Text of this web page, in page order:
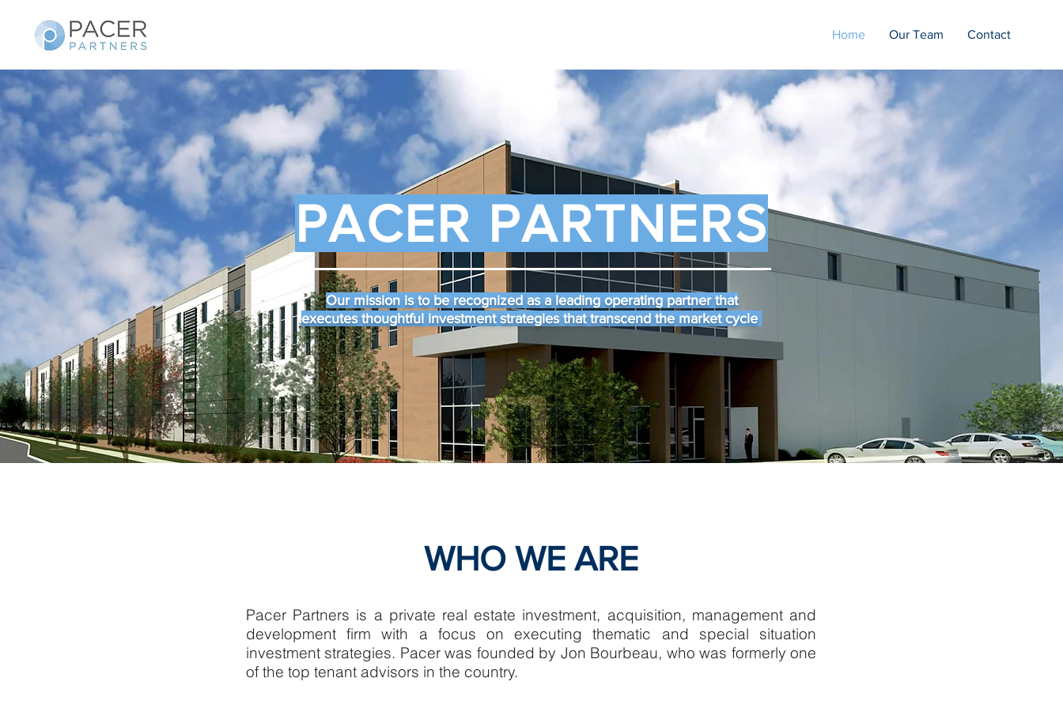
Home Our Team Contact
PACER PARTNERS
Our mission is to be recognized as a leading operating partner that
executes thoughtful investment strategies that transcend the market cycle
WHO WE ARE
Pacer Partners is a private real estate investment, acquisition, management and
development firm with a focus on executing thematic and special situation
investment strategies. Pacer was founded by Jon Bourbeau, who was formerly one
of the top tenant advisors in the country.